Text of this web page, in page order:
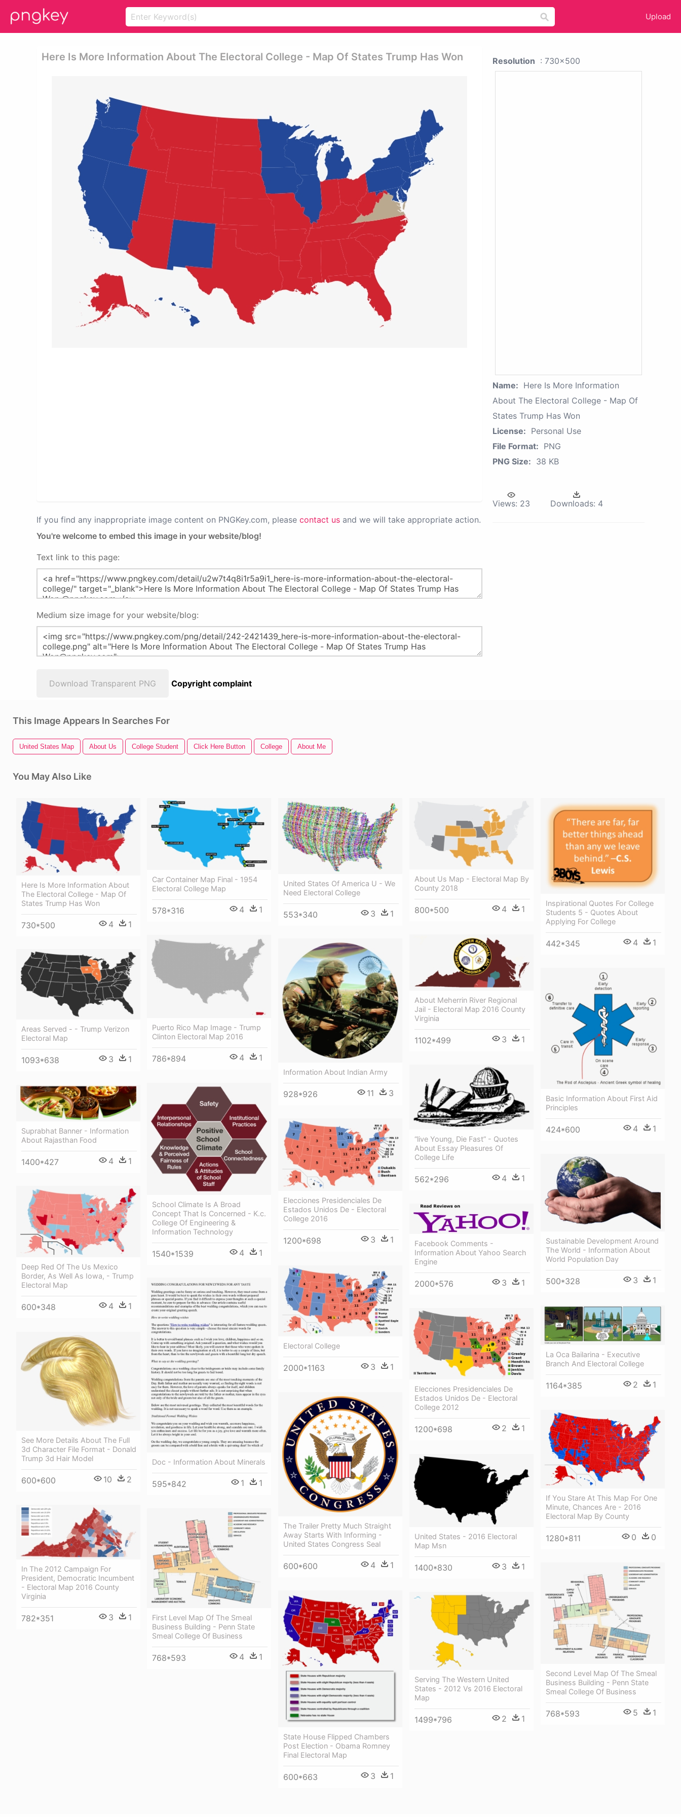
Upload
Here Is More Information About The Electoral College - Map Of States Trump Has Won
If you find any inappropriate image content on PNGKey.com, please contact us and we will take appropriate action.
You're welcome to embed this image in your website/blog!
Text link to this page:
Medium size image for your website/blog:
Download Transparent PNG Copyright complaint
Resolution : 730x500
Name: Here Is More Information
About The Electoral College - Map Of
States Trump Has Won
License: Personal Use
File Format: PNG
PNG Size: 38 KB
Views: 23 Downloads: 4
This Image Appears In Searches For
United States Map About Us College Student Click Here Button College About Me
You May Also Like
Here Is More Information About
The Electoral College - Map Of
States Trump Has Won
730*500 4 1
Car Container Map Final - 1954
Electoral College Map
578*316 4 1
United States Of America U - We
Need Electoral College
553*340 3 1
About Us Map - Electoral Map By
County 2018
800*500 4 1
Inspirational Quotes For College
Students 5 - Quotes About
Applying For College
442*345 4 1
About Meherrin River Regional
Jail - Electoral Map 2016 County
Virginia
1102*499 3 1
Puerto Rico Map Image - Trump
Clinton Electoral Map 2016
786*894 4 1
Information About Indian Army
928*926 11 3
Areas Served - - Trump Verizon
Electoral Map
1093*638 3 1
Basic Information About First Aid
Principles
424*600 4 1
“live Young, Die Fast” - Quotes
About Essay Pleasures Of
College Life
562*296 4 1
School Climate Is A Broad
Concept That Is Concerned - K.c.
College Of Engineering &
Information Technology
1540*1539 4 1
Suprabhat Banner - Information
About Rajasthan Food
1400*427 4 1
Elecciones Presidenciales De
Estados Unidos De - Electoral
College 2016
1200*698 3 1
Sustainable Development Around
The World - Information About
World Population Day
500*328 3 1
Deep Red Of The Us Mexico
Border, As Well As Iowa, - Trump
Electoral Map
600*348 4 1
Facebook Comments -
Information About Yahoo Search
Engine
2000*576 3 1
Electoral College
2000*1163 3 1
Doc - Information About Minerals
595*842 1 1
La Oca Bailarina - Executive
Branch And Electoral College
1164*385 2 1
Elecciones Presidenciales De
Estados Unidos De - Electoral
College 2012
1200*698 2 1
See More Details About The Full
3d Character File Format - Donald
Trump 3d Hair Model
600*600 10 2
The Trailer Pretty Much Straight
Away Starts With Informing -
United States Congress Seal
600*600 4 1
If You Stare At This Map For One
Minute, Chances Are - 2016
Electoral Map By County
1280*811 0 0
United States - 2016 Electoral
Map Msn
1400*830 3 1
In The 2012 Campaign For
President, Democratic Incumbent
- Electoral Map 2016 County
Virginia
782*351 3 1
First Level Map Of The Smeal
Business Building - Penn State
Smeal College Of Business
768*593 4 1
Second Level Map Of The Smeal
Business Building - Penn State
Smeal College Of Business
768*593 5 1
State House Flipped Chambers
Post Election - Obama Romney
Final Electoral Map
600*663 3 1
Serving The Western United
States - 2012 Vs 2016 Electoral
Map
1499*796 2 1